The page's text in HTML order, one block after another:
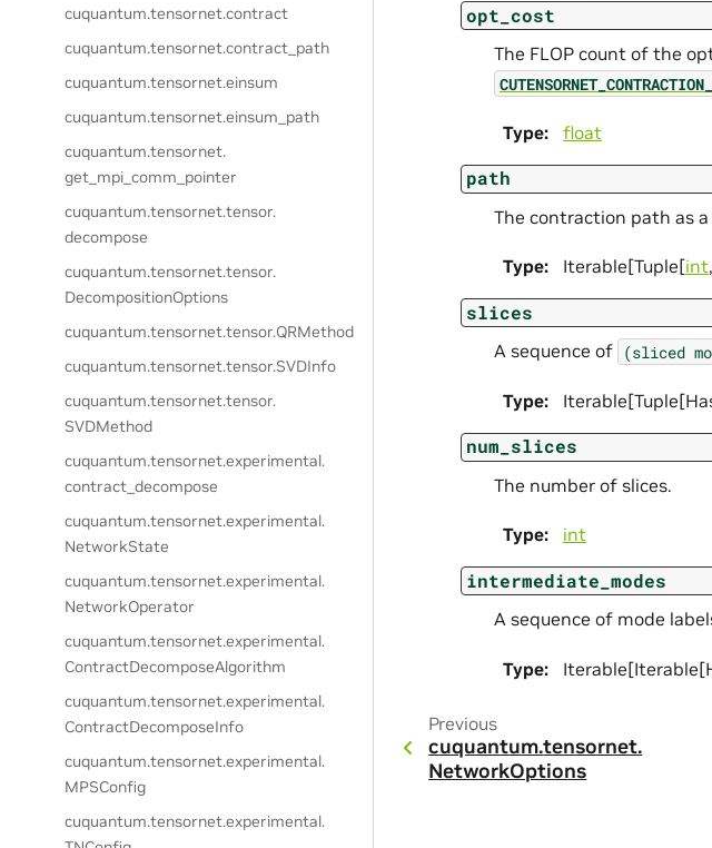
cuquantum.tensornet.contract
cuquantum.tensornet.contract_path
cuquantum.tensornet.einsum
cuquantum.tensornet.einsum_path
cuquantum.tensornet.
get_mpi_comm_pointer
cuquantum.tensornet.tensor.
decompose
cuquantum.tensornet.tensor.
DecompositionOptions
cuquantum.tensornet.tensor.QRMethod
cuquantum.tensornet.tensor.SVDInfo
cuquantum.tensornet.tensor.
SVDMethod
cuquantum.tensornet.experimental.
contract_decompose
cuquantum.tensornet.experimental.
NetworkState
cuquantum.tensornet.experimental.
NetworkOperator
cuquantum.tensornet.experimental.
ContractDecomposeAlgorithm
cuquantum.tensornet.experimental.
ContractDecomposeInfo
cuquantum.tensornet.experimental.
MPSConfig
cuquantum.tensornet.experimental.
opt_cost
The FLOP count of the
Type: float
path
The contraction path as
Type: Iterable[Tuple[int,
slices
A sequence of (sliced
Type:
num_slices
The number of slices.
Type: int
intermediate_modes
A sequence of mode
Type:
Previous
cuquantum.tensornet.
NetworkOptions